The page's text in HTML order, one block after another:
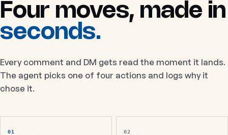
Four moves, made in
seconds.
Every comment and DM gets read the moment it lands.
The agent picks one of four actions and logs why it
chose it.
01 02